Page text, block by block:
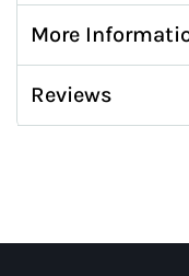
More
Reviews